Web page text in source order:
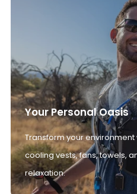
Your Personal Oasis
Transform your
cooling vests, fans, towels,
relaxation.